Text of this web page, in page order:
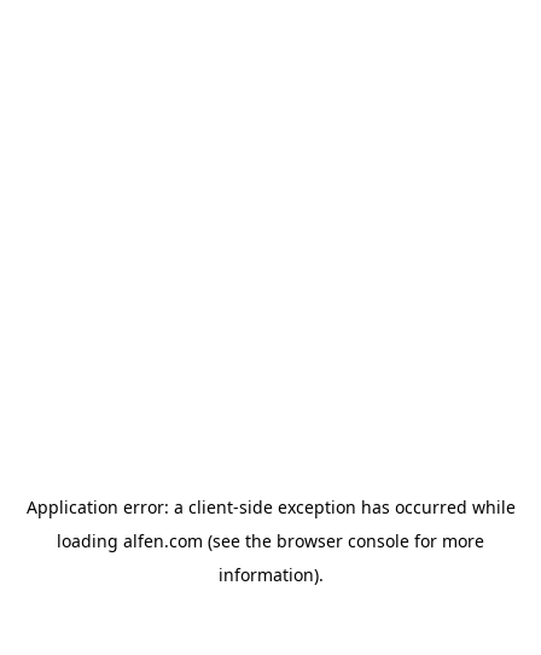
Application error: a client-side exception has occurred while
loading alfen.com (see the browser console for more
information).